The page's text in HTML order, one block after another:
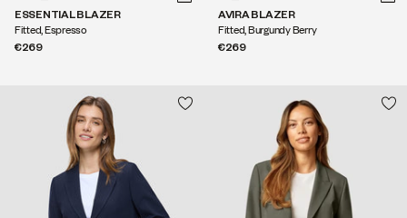
ESSENTIAL BLAZER
Fitted, Espresso
€269
AVIRA BLAZER
Fitted, Burgundy Berry
€269